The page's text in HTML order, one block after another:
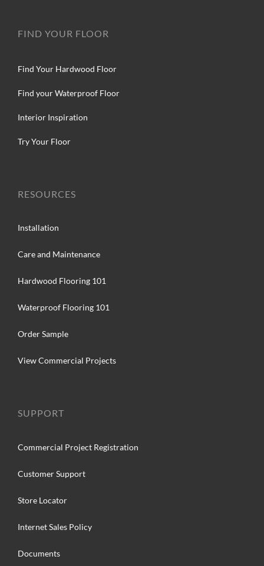
FIND YOUR FLOOR
Find Your Hardwood Floor
Find your Waterproof Floor
Interior Inspiration
Try Your Floor
RESOURCES
Installation
Care and Maintenance
Hardwood Flooring 101
Waterproof Flooring 101
Order Sample
View Commercial Projects
SUPPORT
Commercial Project Registration
Customer Support
Store Locator
Internet Sales Policy
Documents